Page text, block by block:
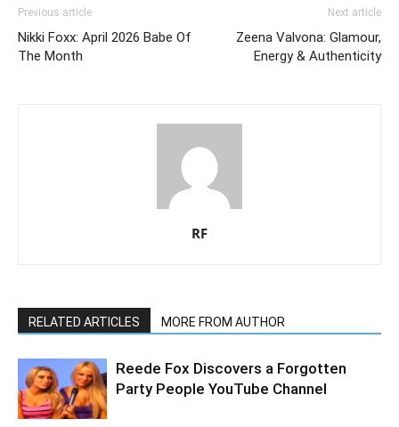
Previous article
Nikki Foxx: April 2026 Babe Of
The Month
Next article
Zeena Valvona: Glamour,
Energy & Authenticity
RF
RELATED ARTICLES MORE FROM AUTHOR
Reede Fox Discovers a Forgotten
Party People YouTube Channel